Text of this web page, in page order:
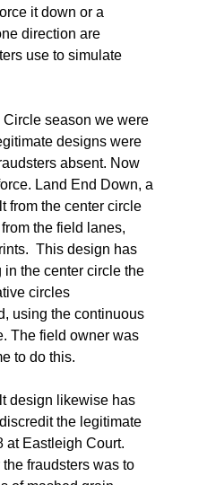
it down or a
direction are
use to simulate
Circle season we were
designs were
absent. Now
Land End Down, a
from the center circle
the field lanes,
This design has
the center circle the
circles
using the continuous
The field owner was
to do this.
design likewise has
the legitimate
at Eastleigh Court.
fraudsters was to